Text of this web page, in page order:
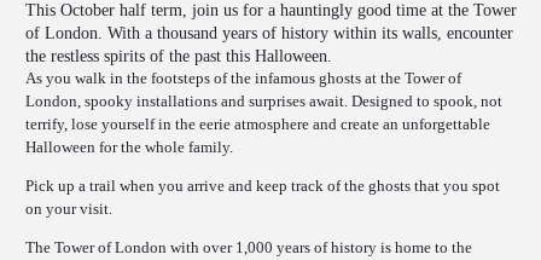
This October half term, join us for a hauntingly good time at the Tower
of London. With a thousand years of history within its walls, encounter
the restless spirits of the past this Halloween.
As you walk in the footsteps of the infamous ghosts at the Tower of
London, spooky installations and surprises await. Designed to spook, not
terrify, lose yourself in the eerie atmosphere and create an unforgettable
Halloween for the whole family.
Pick up a trail when you arrive and keep track of the ghosts that you spot
on your visit.
The Tower of London with over 1,000 years of history is home to the